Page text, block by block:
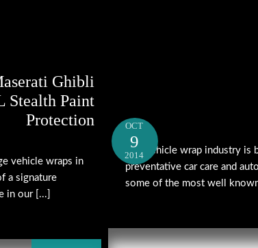
Ghibli
Stealth Paint
Protection
vehicle wraps in
a signature
in our [...]
OCT
9
2014
The vehicle wrap industry is
preventative car care and
some of the most well